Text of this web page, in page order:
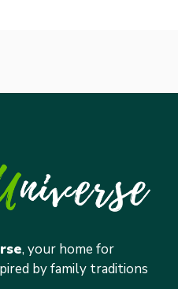
, your home for
by family traditions